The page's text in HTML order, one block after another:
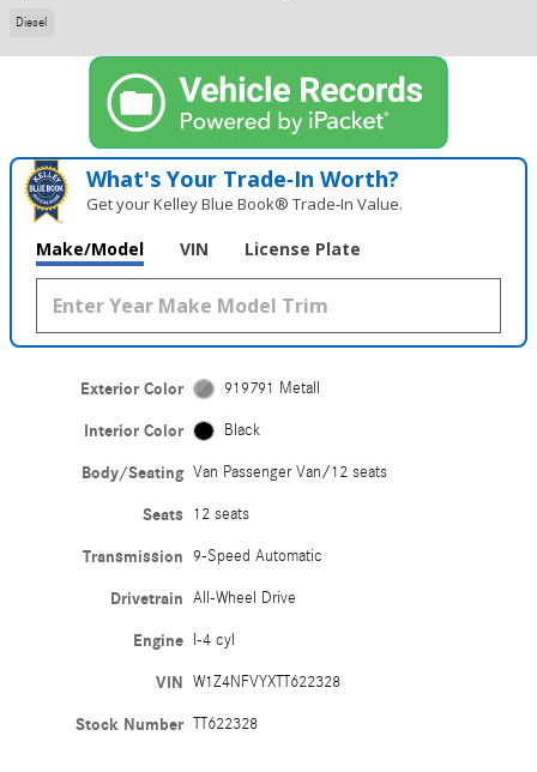
Diesel
What's Your Trade‑In Worth?
Get your Kelley Blue Book® Trade‑In Value.
Make/Model VIN License Plate
Exterior Color 919791 Metall
Interior Color Black
Body/Seating Van Passenger Van/12 seats
Seats 12 seats
Transmission 9-Speed Automatic
Drivetrain All-Wheel Drive
Engine I-4 cyl
VIN W1Z4NFVYXTT622328
Stock Number TT622328